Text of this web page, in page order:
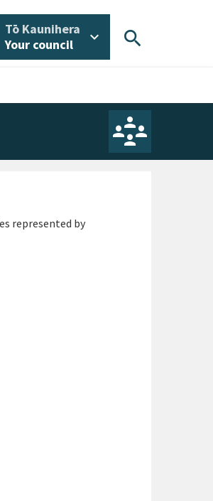
Tō Kaunihera
Your council
expand_more search
represented by